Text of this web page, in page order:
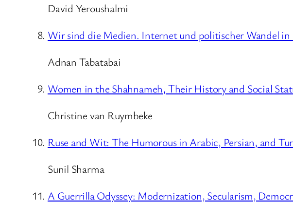
David Yeroushalmi
Wir sind die Medien. Internet und politischer Wandel in
Adnan Tabatabai
Women in the Shahnameh, Their History and Social
Christine van Ruymbeke
Ruse and Wit: The Humorous in Arabic, Persian, and
Sunil Sharma
A Guerrilla Odyssey: Modernization, Secularism,